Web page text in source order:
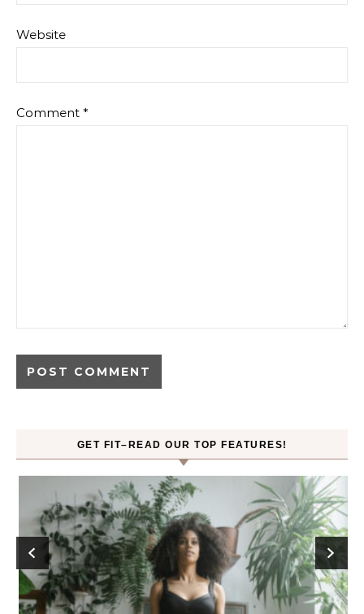
Website
Comment *
GET FIT–READ OUR TOP FEATURES!